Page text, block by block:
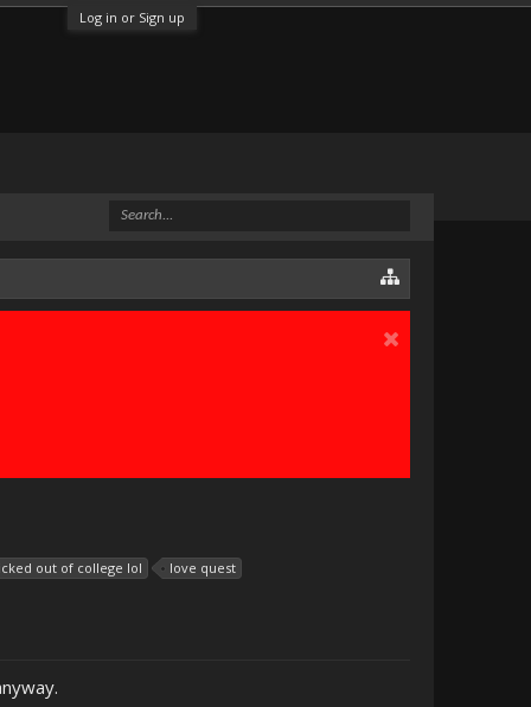
Log in or Sign up
out of college lol
love quest